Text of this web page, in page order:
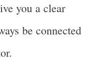
you a clear
be connected